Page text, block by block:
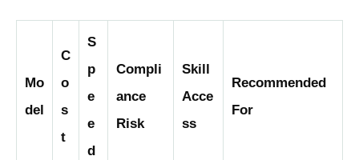
Mo
del
C
o
s
t
S
p
e
e
d
Compli
ance
Risk
Skill
Acce
ss
Recommended
For